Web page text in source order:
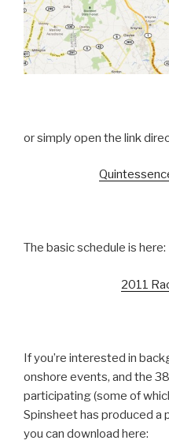
or simply open the link
The basic schedule is here:
2011
If you’re interested in
onshore events, and the
participating (some of
Spinsheet has produced a
you can download here: